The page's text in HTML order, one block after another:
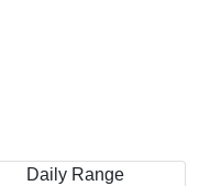
Daily Range